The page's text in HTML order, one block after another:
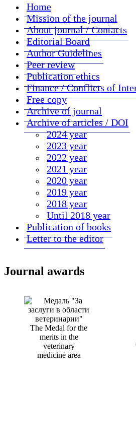
Home
Mission of the journal
About journal / Contacts
Editorial Board
Author Guidelines
Peer review
Publication ethics
Finance / Conflicts of
Free copy
Archive of journal
Archive of articles / DOI
2024 year
2023 year
2022 year
2021 year
2020 year
2019 year
2018 year
Until 2018 year
Publication of books
Letter to the editor
Journal awards
The Medal for the
merits in the
veterinary
medicine area